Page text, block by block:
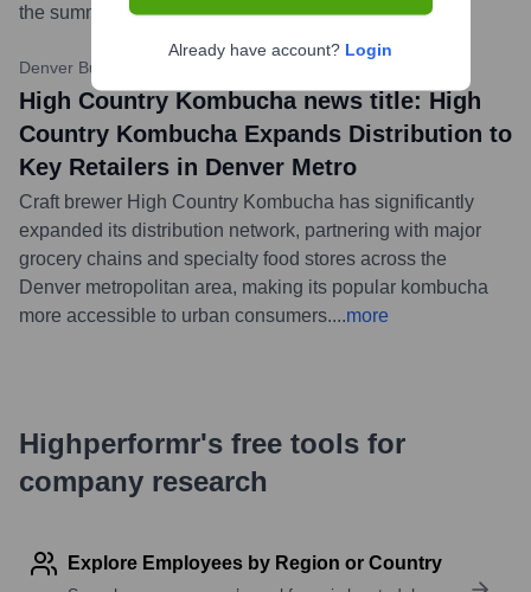
the summer months....more
Denver Business Journal
High Country Kombucha news title: High
Country Kombucha Expands Distribution to
Key Retailers in Denver Metro
Craft brewer High Country Kombucha has significantly
expanded its distribution network, partnering with major
grocery chains and specialty food stores across the
Denver metropolitan area, making its popular kombucha
more accessible to urban consumers....more
Highperformr's free tools for
company research
Explore Employees by Region or Country
Already have account? Login